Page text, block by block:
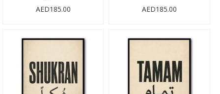
AED185.00
AED185.00